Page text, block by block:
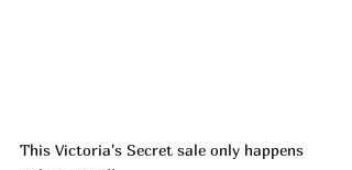
This Victoria's Secret sale only happens